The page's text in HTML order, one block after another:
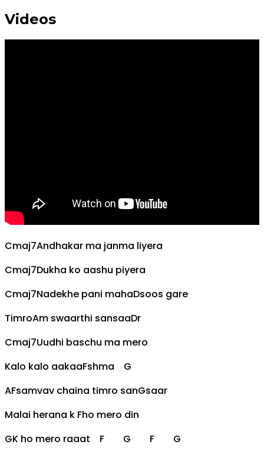
Videos
Cmaj7Andhakar ma janma liyera
Cmaj7Dukha ko aashu piyera
Cmaj7Nadekhe pani mahaDsoos gare
TimroAm swaarthi sansaaDr
Cmaj7Uudhi baschu ma mero
Kalo kalo aakaaFshma G
AFsamvav chaina timro sanGsaar
Malai herana k Fho mero din
GK ho mero raaat F G F
G